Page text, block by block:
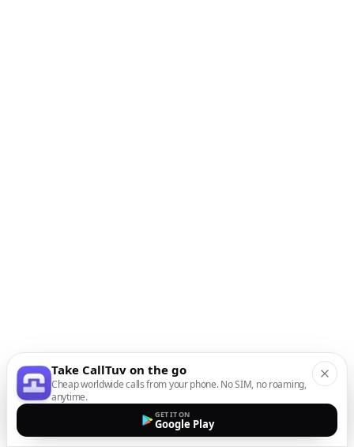
Take CallTuv on the go
Cheap worldwide calls from your phone. No SIM, no roaming,
anytime.
GET IT ON
Google Play